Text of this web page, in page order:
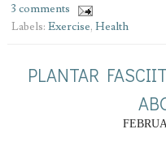
3 comments
Labels: Exercise, Health
PLANTAR